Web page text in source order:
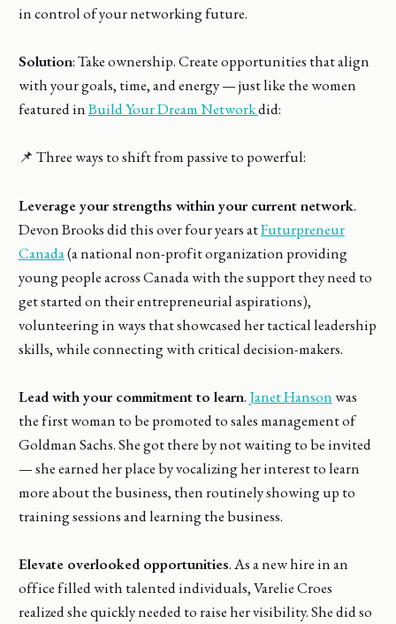
in control of your networking future.
Solution: Take ownership. Create opportunities that align
with your goals, time, and energy — just like the women
featured inBuild Your Dream Networkdid:
📌 Three ways to shift from passive to powerful:
Leverage your strengths within your current network.
Devon Brooks did this over four years atFuturpreneur
Canada(a national non-profit organization providing
young people across Canada with the support they need to
get started on their entrepreneurial aspirations),
volunteering in ways that showcased her tactical leadership
skills, while connecting with critical decision-makers.
Lead with your commitment to learn. Janet Hansonwas
the first woman to be promoted to sales management of
Goldman Sachs. She got there by not waiting to be invited
— she earned her place by vocalizing her interest to learn
more about the business, then routinely showing up to
training sessions and learning the business.
Elevate overlooked opportunities. As a new hire in an
office filled with talented individuals, Varelie Croes
realized she quickly needed to raise her visibility. She did so